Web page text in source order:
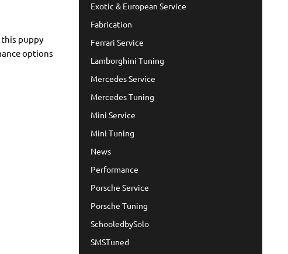
this puppy
options
Exotic & European Service
Fabrication
Ferrari Service
Lamborghini Tuning
Mercedes Service
Mercedes Tuning
Mini Service
Mini Tuning
News
Performance
Porsche Service
Porsche Tuning
SchooledbySolo
SMSTuned